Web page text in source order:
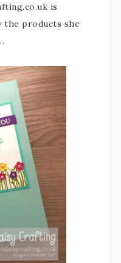
is
the products she